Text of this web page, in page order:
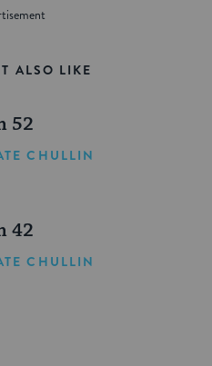
ALSO LIKE
52
CHULLIN
42
CHULLIN